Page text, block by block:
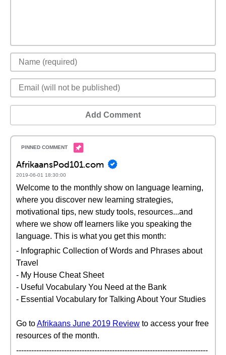
Add Comment
AfrikaansPod101.com
2019-06-01 18:30:00
Welcome to the monthly show on language learning,
where you discover new learning strategies,
motivational tips, new study tools, resources...and
where we show off learners like you speaking the
language. This is what you get this month:
- Infographic Collection of Words and Phrases about
Travel
- My House Cheat Sheet
- Useful Vocabulary You Need at the Bank
- Essential Vocabulary for Talking About Your Studies
Go toAfrikaans June 2019 Review to access your free
resources of the month.
----------------------------------------------------------------------------